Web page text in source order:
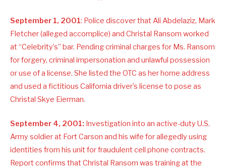
September 1, 2001: Police discover that Ali Abdelaziz, Mark
Fletcher (alleged accomplice) and Christal Ransom worked
at “Celebrity’s” bar. Pending criminal charges for Ms. Ransom
for forgery, criminal impersonation and unlawful possession
or use of a license. She listed the OTC as her home address
and used a fictitious California driver’s license to pose as
Christal Skye Eierman.
September 4, 2001: Investigation into an active-duty U.S.
Army soldier at Fort Carson and his wife for allegedly using
identities from his unit for fraudulent cell phone contracts.
Report confirms that Christal Ransom was training at the